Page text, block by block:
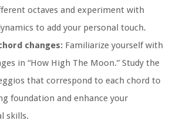
octaves and experiment with
to add your personal touch.
changes: Familiarize yourself with
in “How High The Moon.” Study the
that correspond to each chord to
foundation and enhance your
skills.